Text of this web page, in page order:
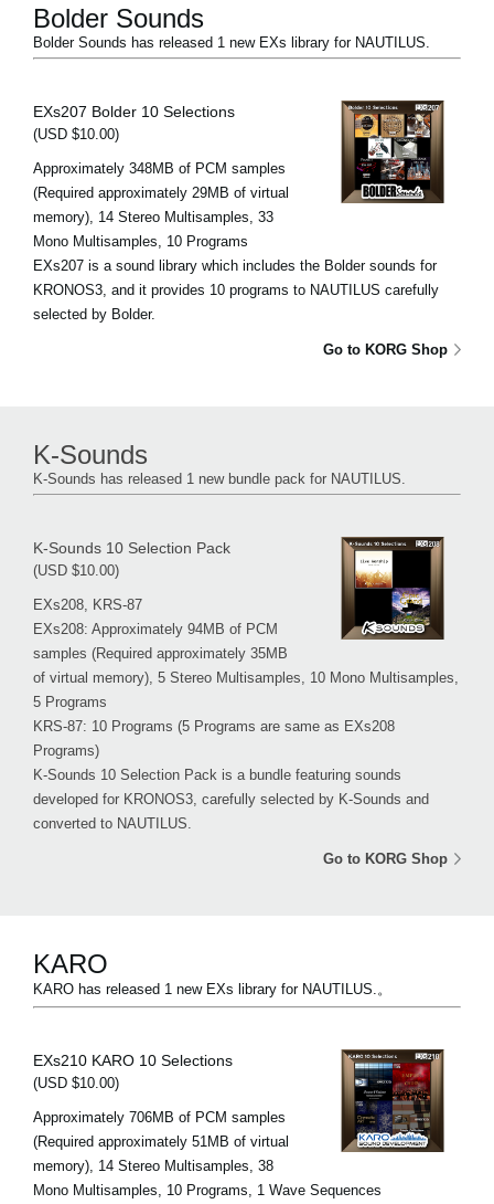
Bolder Sounds
Bolder Sounds has released 1 new EXs library for NAUTILUS.
EXs207 Bolder 10 Selections
(USD $10.00)
Approximately 348MB of PCM samples
(Required approximately 29MB of virtual
memory), 14 Stereo Multisamples, 33
Mono Multisamples, 10 Programs
EXs207 is a sound library which includes the Bolder sounds for
KRONOS3, and it provides 10 programs to NAUTILUS carefully
selected by Bolder.
Go to KORG Shop
K-Sounds
K-Sounds has released 1 new bundle pack for NAUTILUS.
K-Sounds 10 Selection Pack
(USD $10.00)
EXs208, KRS-87
EXs208: Approximately 94MB of PCM
samples (Required approximately 35MB
of virtual memory), 5 Stereo Multisamples, 10 Mono Multisamples,
5 Programs
KRS-87: 10 Programs (5 Programs are same as EXs208
Programs)
K-Sounds 10 Selection Pack is a bundle featuring sounds
developed for KRONOS3, carefully selected by K-Sounds and
converted to NAUTILUS.
Go to KORG Shop
KARO
KARO has released 1 new EXs library for NAUTILUS.。
EXs210 KARO 10 Selections
(USD $10.00)
Approximately 706MB of PCM samples
(Required approximately 51MB of virtual
memory), 14 Stereo Multisamples, 38
Mono Multisamples, 10 Programs, 1 Wave Sequences